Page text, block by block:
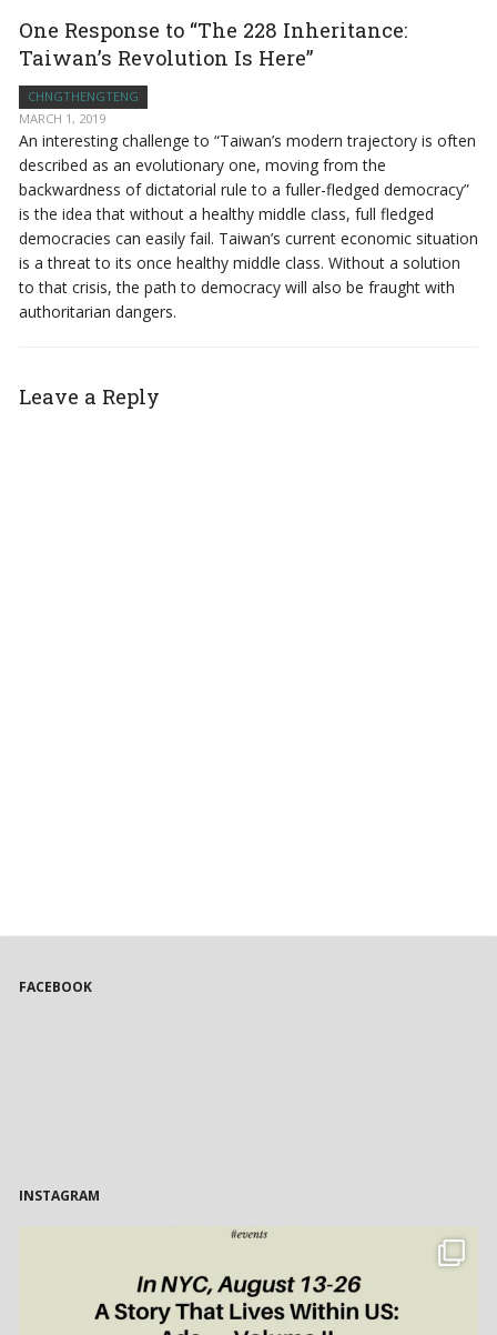
One Response to “The 228 Inheritance:
Taiwan’s Revolution Is Here”
CHNGTHENGTENG
MARCH 1, 2019
An interesting challenge to “Taiwan’s modern trajectory is often
described as an evolutionary one, moving from the
backwardness of dictatorial rule to a fuller-fledged democracy”
is the idea that without a healthy middle class, full fledged
democracies can easily fail. Taiwan’s current economic situation
is a threat to its once healthy middle class. Without a solution
to that crisis, the path to democracy will also be fraught with
authoritarian dangers.
Leave a Reply
FACEBOOK
INSTAGRAM